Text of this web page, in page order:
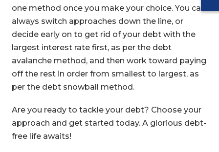
one method once you make your choice. You can
always switch approaches down the line, or
decide early on to get rid of your debt with the
largest interest rate first, as per the debt
avalanche method, and then work toward paying
off the rest in order from smallest to largest, as
per the debt snowball method.
Are you ready to tackle your debt? Choose your
approach and get started today. A glorious debt-
free life awaits!